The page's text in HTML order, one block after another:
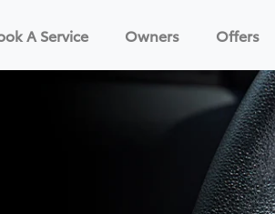
A Service Owners Offers